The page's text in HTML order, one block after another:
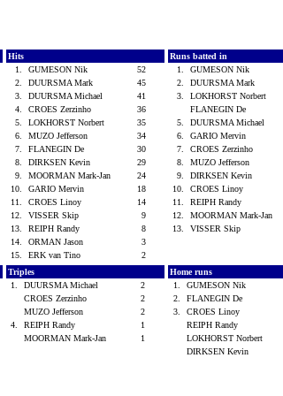
Hits
1.
GUMESON Nik
52
2.
DUURSMA Mark
45
3.
DUURSMA Michael
41
4.
CROES Zerzinho
36
5.
LOKHORST Norbert
35
6.
MUZO Jefferson
34
7.
FLANEGIN De
30
8.
DIRKSEN Kevin
29
9.
MOORMAN Mark-Jan
24
10.
GARIO Mervin
18
11.
CROES Linoy
14
12.
VISSER Skip
9
13.
REIPH Randy
8
14.
ORMAN Jason
3
15.
ERK van Tino 2
Runs batted in
1.
GUMESON Nik
2.
DUURSMA Mark
3.
LOKHORST Norbert
FLANEGIN De
5.
DUURSMA Michael
6.
GARIO Mervin
7.
CROES Zerzinho
8.
MUZO Jefferson
9.
DIRKSEN Kevin
10.
CROES Linoy
11.
REIPH Randy
12.
MOORMAN Mark-Jan
13.
VISSER Skip
Triples
1.
DUURSMA Michael
2
CROES Zerzinho
2
MUZO Jefferson
2
4.
REIPH Randy
1
MOORMAN Mark-Jan
1
Home runs
1.
GUMESON Nik
2.
FLANEGIN De
3.
CROES Linoy
REIPH Randy
LOKHORST Norbert
DIRKSEN Kevin